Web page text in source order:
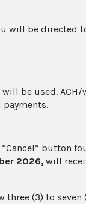
will be directed
be used.
button
2026, will
three (3) to